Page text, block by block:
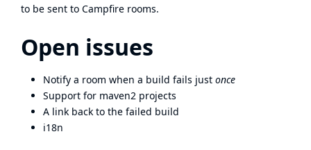
to be sent to Campfire rooms.
Open issues
Notify a room when a build fails just once
Support for maven2 projects
A link back to the failed build
i18n